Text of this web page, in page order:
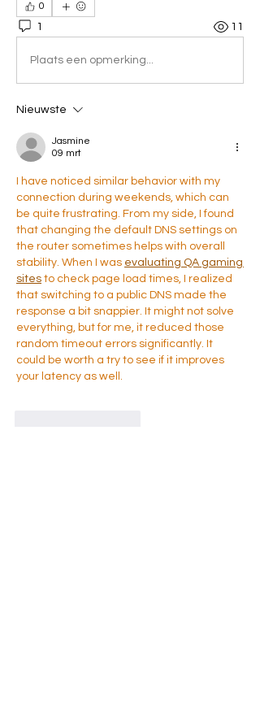
0
1 11
Plaats een opmerking...
Nieuwste
Jasmine
09 mrt
I have noticed similar behavior with my
connection during weekends, which can
be quite frustrating. From my side, I found
that changing the default DNS settings on
the router sometimes helps with overall
stability. When I was evaluating QA gaming
sites to check page load times, I realized
that switching to a public DNS made the
response a bit snappier. It might not solve
everything, but for me, it reduced those
random timeout errors significantly. It
could be worth a try to see if it improves
your latency as well.